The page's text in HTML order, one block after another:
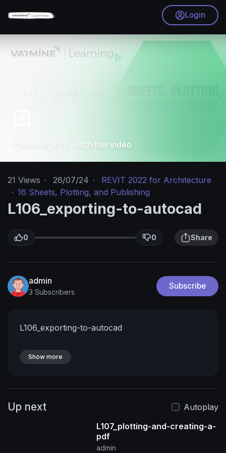
Login
Please login to watch this video
21 Views · 26/07/24 ·
REVIT 2022 for Architecture
· 16 Sheets, Plotting, and Publishing
L106_exporting-to-autocad
0 0 Share
admin
3 Subscribers
Subscribe
L106_exporting-to-autocad
Show more
Up next
Autoplay
L107_plotting-and-creating-a-
pdf
admin